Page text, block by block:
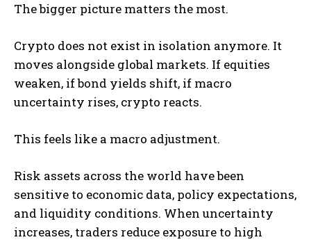
The bigger picture matters the most.
Crypto does not exist in isolation anymore. It
moves alongside global markets. If equities
weaken, if bond yields shift, if macro
uncertainty rises, crypto reacts.
This feels like a macro adjustment.
Risk assets across the world have been
sensitive to economic data, policy expectations,
and liquidity conditions. When uncertainty
increases, traders reduce exposure to high